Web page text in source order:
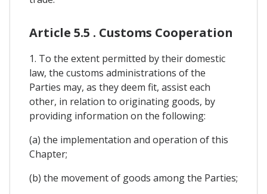
Article 5.5 . Customs Cooperation
1. To the extent permitted by their domestic
law, the customs administrations of the
Parties may, as they deem fit, assist each
other, in relation to originating goods, by
providing information on the following:
(a) the implementation and operation of this
Chapter;
(b) the movement of goods among the Parties;